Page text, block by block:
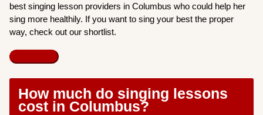
best singing lesson providers in Columbus who could help her
sing more healthily. If you want to sing your best the proper
way, check out our shortlist.
How much do singing lessons
cost in Columbus?